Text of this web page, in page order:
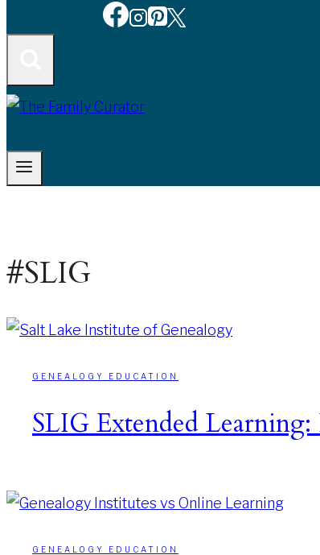
#SLIG
GENEALOGY EDUCATION
SLIG Extended
GENEALOGY EDUCATION